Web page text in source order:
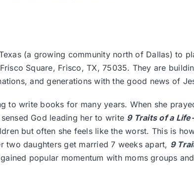
(a growing community north of Dallas) to
Square, Frisco, TX, 75035. They are
and generations with the good news of
to write books for many years. When she
God leading her to write 9 Traits of a
but often she feels like the worst. This is
two daughters get married 7 weeks apart, 9
popular momentum with moms groups